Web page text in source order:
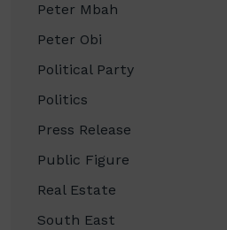
Peter Mbah
Peter Obi
Political Party
Politics
Press Release
Public Figure
Real Estate
South East